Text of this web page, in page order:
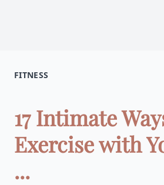
FITNESS
17 Intimate
Exercise with
...